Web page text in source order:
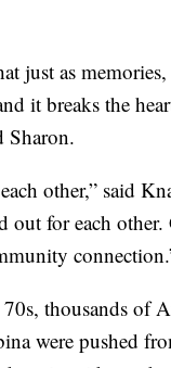
just as
it breaks the
Sharon.
other,” said
out for each
thousands of
were pushed